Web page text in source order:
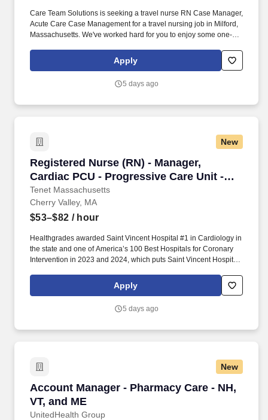
Care Team Solutions is seeking a travel nurse RN Case Manager,
Acute Care Case Management for a travel nursing job in Milford,
Massachusetts. We've worked hard for you to enjoy some one-of-
benefit you more than they benefit us: Our early pay program.
Apply
5 days ago
New
Registered Nurse (RN) - Manager,
Cardiac PCU - Progressive Care Unit -
$53-82 per hour
Tenet Massachusetts
Registered Nurse (RN) - Manager, Cardiac
Cherry Valley, MA
$53–$82 / hour
Healthgrades awarded Saint Vincent Hospital #1 in Cardiology in
the state and one of America’s 100 Best Hospitals for Coronary
Intervention in 2023 and 2024, which puts Saint Vincent Hospital
Has highly effective interpersonal and communication skills,
proven leadership ability and hospital operational ability, and
Apply
5 days ago
New
Account Manager - Pharmacy Care - NH,
VT, and ME
UnitedHealth Group
Account Manager - Pharmacy Care - NH, VT,